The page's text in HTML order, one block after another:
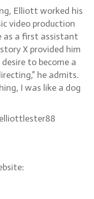
Elliott worked his
video production
as a first assistant
X provided him
to become a
he admits.
I was like a dog